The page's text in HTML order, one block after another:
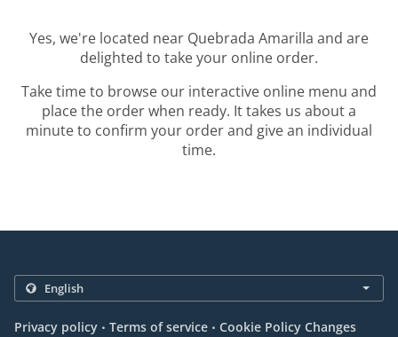
Yes, we're located near Quebrada Amarilla and are
delighted to take your online order.
Take time to browse our interactive online menu and
place the order when ready. It takes us about a
minute to confirm your order and give an individual
time.
Privacy policy . Terms of service . Cookie Policy Changes